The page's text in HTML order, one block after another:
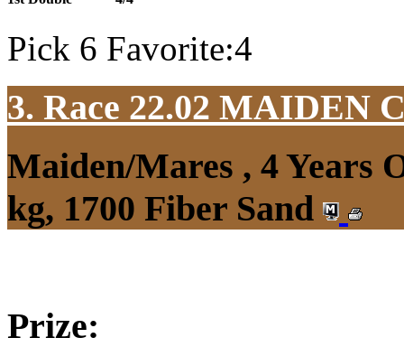
Pick 6 Favorite:4
3. Race 22.02 MAIDEN
Maiden/Mares , 4 Years
kg, 1700 Fiber Sand
Prize: